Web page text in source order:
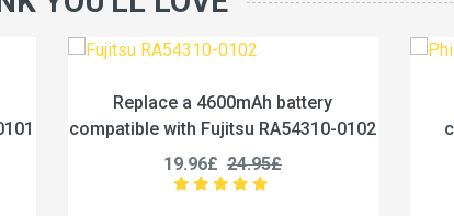
battery
RA54310-0102
Replace a 4400mAh battery
compatible with Philips S7105
18.96£